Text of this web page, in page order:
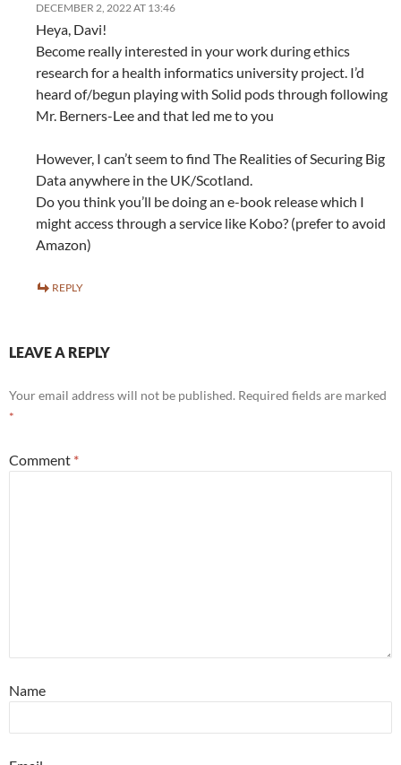
DECEMBER 2, 2022 AT 13:46
Heya, Davi!
Become really interested in your work during ethics
research for a health informatics university project. I’d
heard of/begun playing with Solid pods through following
Mr. Berners-Lee and that led me to you
However, I can’t seem to find The Realities of Securing Big
Data anywhere in the UK/Scotland.
Do you think you’ll be doing an e-book release which I
might access through a service like Kobo? (prefer to avoid
Amazon)
REPLY
LEAVE A REPLY
Your email address will not be published. Required fields are marked
*
Comment *
Name